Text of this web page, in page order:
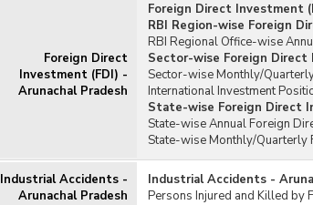
Foreign Direct
Investment (FDI) -
Arunachal Pradesh
Foreign Direct Investment
RBI Region-wise Foreign
RBI Regional Office-wise
Sector-wise Foreign Direct
Sector-wise Monthly/
International Investment
State-wise Foreign Direct
State-wise Annual Foreign
State-wise Monthly/Quarterly
Industrial Accidents -
Arunachal Pradesh
Industrial Accidents -
Persons Injured and Killed by